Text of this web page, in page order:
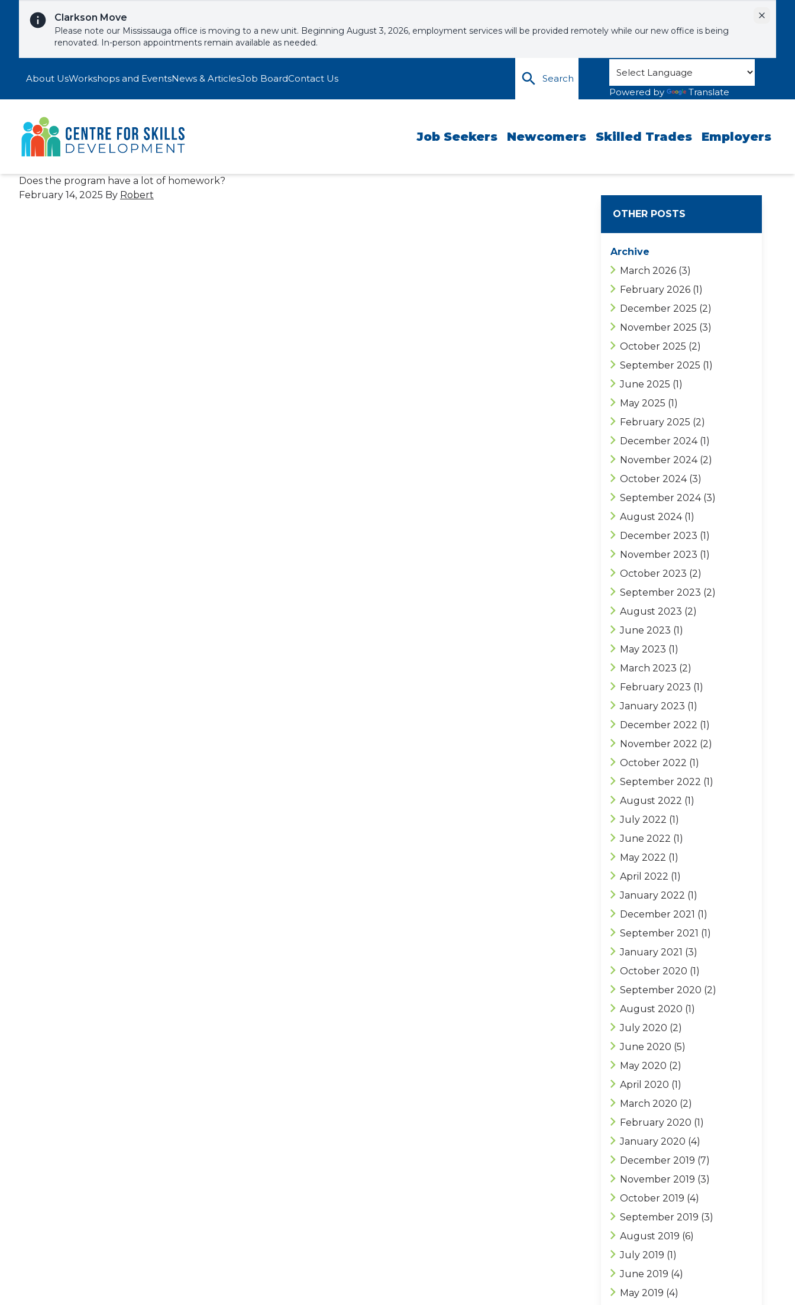
Clarkson Move
Please note our Mississauga office is moving to a new unit. Beginning August 3, 2026, employment services will be provided remotely while our new office is being
renovated. In-person appointments remain available as needed.
Dismiss
About UsWorkshops and EventsNews & ArticlesJob BoardContact Us
Search
Powered by
Translate
Job Seekers Newcomers Skilled Trades Employers
Does the program have a lot of homework?
February 14, 2025 By Robert
OTHER POSTS
Archive
March 2026 (3)
February 2026 (1)
December 2025 (2)
November 2025 (3)
October 2025 (2)
September 2025 (1)
June 2025 (1)
May 2025 (1)
February 2025 (2)
December 2024(1)
November 2024(2)
October 2024(3)
September 2024(3)
August 2024(1)
December 2023 (1)
November 2023 (1)
October 2023 (2)
September 2023 (2)
August 2023 (2)
June 2023 (1)
May 2023 (1)
March 2023 (2)
February 2023 (1)
January 2023 (1)
December 2022 (1)
November 2022 (2)
October 2022 (1)
September 2022 (1)
August 2022 (1)
July 2022 (1)
June 2022 (1)
May 2022 (1)
April 2022 (1)
January 2022 (1)
December 2021 (1)
September 2021 (1)
January 2021 (3)
October 2020 (1)
September 2020 (2)
August 2020 (1)
July 2020 (2)
June 2020 (5)
May 2020 (2)
April 2020 (1)
March 2020 (2)
February 2020 (1)
January 2020 (4)
December 2019 (7)
November 2019 (3)
October 2019 (4)
September 2019 (3)
August 2019 (6)
July 2019 (1)
June 2019 (4)
May 2019 (4)